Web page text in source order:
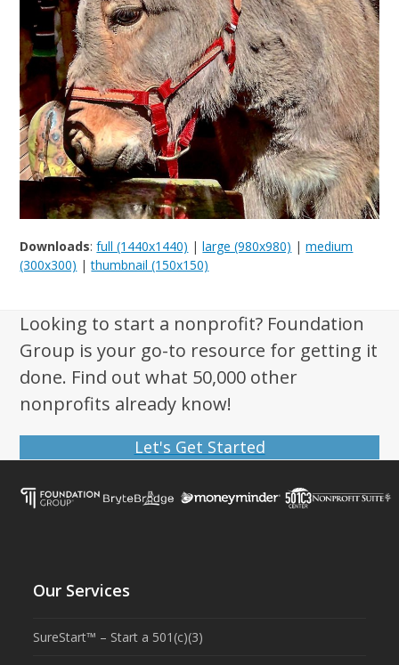
Downloads:full (1440x1440) |large (980x980) |medium
(300x300) |thumbnail (150x150)
Looking to start a nonprofit? Foundation
Group is your go-to resource for getting it
done. Find out what 50,000 other
nonprofits already know!
Let's Get Started
Our Services
SureStart™ – Start a 501(c)(3)